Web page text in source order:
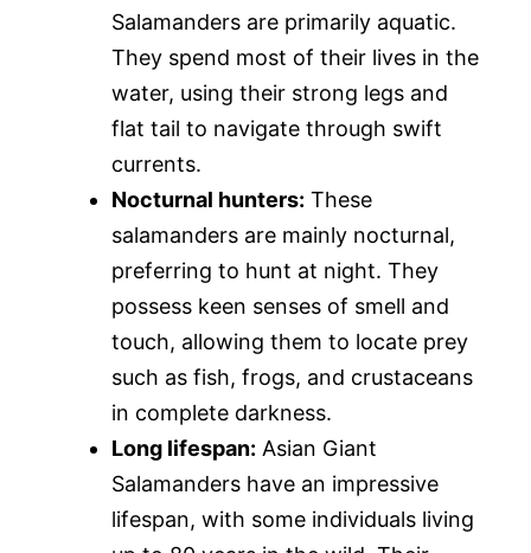
Salamanders are primarily aquatic.
They spend most of their lives in the
water, using their strong legs and
flat tail to navigate through swift
currents.
Nocturnal hunters: These
salamanders are mainly nocturnal,
preferring to hunt at night. They
possess keen senses of smell and
touch, allowing them to locate prey
such as fish, frogs, and crustaceans
in complete darkness.
Long lifespan: Asian Giant
Salamanders have an impressive
lifespan, with some individuals living